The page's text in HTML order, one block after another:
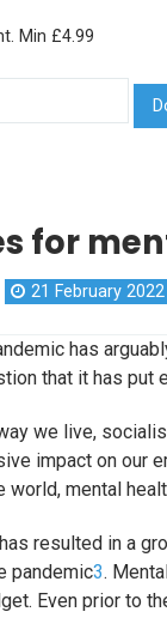
Min £4.99
for
21 February 2022
has
that it has put
we live,
impact on our
world, mental
resulted in a
pandemic3.
Even prior to